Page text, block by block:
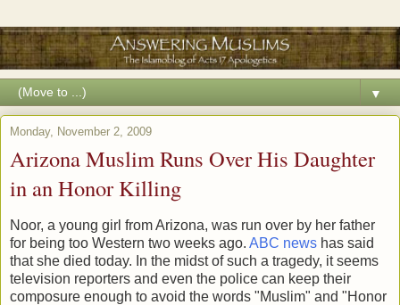
▼
Monday, November 2, 2009
Arizona Muslim Runs Over His Daughter
in an Honor Killing
Noor, a young girl from Arizona, was run over by her father
for being too Western two weeks ago. ABC news has said
that she died today. In the midst of such a tragedy, it seems
television reporters and even the police can keep their
composure enough to avoid the words "Muslim" and "Honor